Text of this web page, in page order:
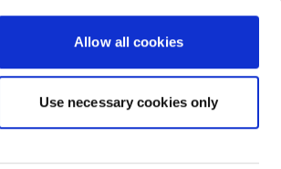
Allow all cookies
Use necessary cookies only
Imprint
Data Protection